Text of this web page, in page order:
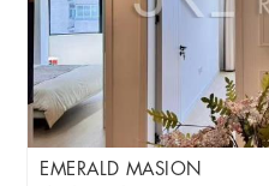
EMERALD MASION